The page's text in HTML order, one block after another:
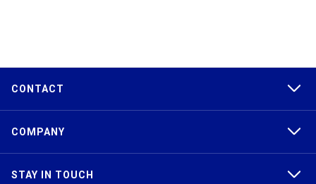
CONTACT
COMPANY
STAY IN TOUCH